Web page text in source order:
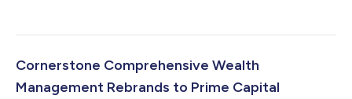
planning goals. A career that has included roles at Morgan
Kenny a broad perspective on what clients need at every stage
Cornerstone Comprehensive Wealth
Management Rebrands to Prime Capital